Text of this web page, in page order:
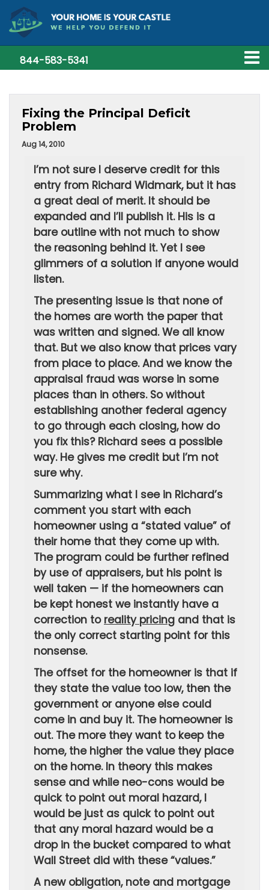
844-583-5341
Fixing the Principal Deficit
Problem
Aug 14, 2010
I’m not sure I deserve credit for this
entry from Richard Widmark, but it has
a great deal of merit. It should be
expanded and I’ll publish it. His is a
bare outline with not much to show
the reasoning behind it. Yet I see
glimmers of a solution if anyone would
listen.
The presenting issue is that none of
the homes are worth the paper that
was written and signed. We all know
that. But we also know that prices vary
from place to place. And we know the
appraisal fraud was worse in some
places than in others. So without
establishing another federal agency
to go through each closing, how do
you fix this? Richard sees a possible
way. He gives me credit but I’m not
sure why.
Summarizing what I see in Richard’s
comment you start with each
homeowner using a “stated value” of
their home that they come up with.
The program could be further refined
by use of appraisers, but his point is
well taken — if the homeowners can
be kept honest we instantly have a
correction to reality pricing and that is
the only correct starting point for this
nonsense.
The offset for the homeowner is that if
they state the value too low, then the
government or anyone else could
come in and buy it. The homeowner is
out. The more they want to keep the
home, the higher the value they place
on the home. In theory this makes
sense and while neo-cons would be
quick to point out moral hazard, I
would be just as quick to point out
that any moral hazard would be a
drop in the bucket compared to what
Wall Street did with these “values.”
A new obligation, note and mortgage